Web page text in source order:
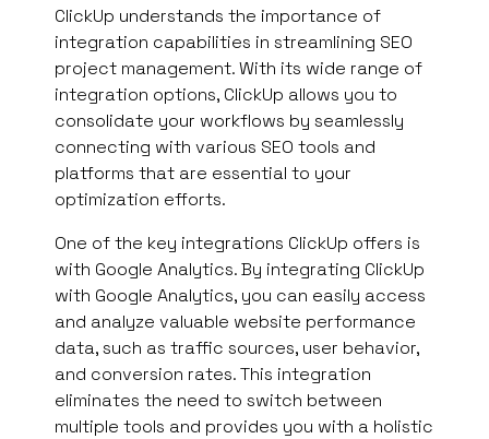
ClickUp understands the importance of
integration capabilities in streamlining SEO
project management. With its wide range of
integration options, ClickUp allows you to
consolidate your workflows by seamlessly
connecting with various SEO tools and
platforms that are essential to your
optimization efforts.
One of the key integrations ClickUp offers is
with Google Analytics. By integrating ClickUp
with Google Analytics, you can easily access
and analyze valuable website performance
data, such as traffic sources, user behavior,
and conversion rates. This integration
eliminates the need to switch between
multiple tools and provides you with a holistic